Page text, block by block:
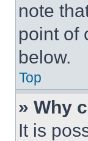
note
point of
below.
Top
» Why
It is